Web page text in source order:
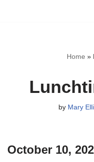
Home »
by Mary
October 10,